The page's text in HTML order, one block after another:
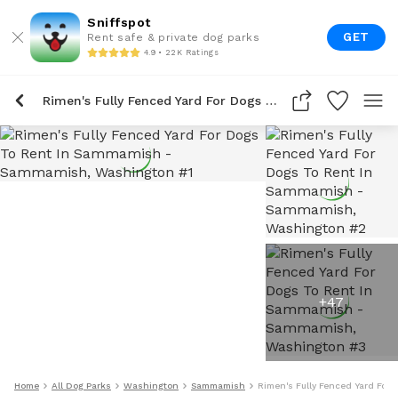
Sniffspot
Rent safe & private dog parks
4.9 • 22K Ratings
GET
Rimen's Fully Fenced Yard For Dogs To Rent In Sammamish
+47
Home All Dog Parks Washington Sammamish Rimen's Fully Fenced Yard For